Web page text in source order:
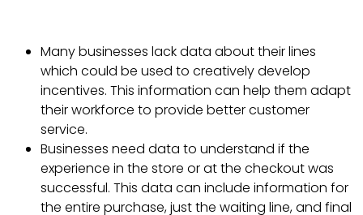
Many businesses lack data about their lines
which could be used to creatively develop
incentives. This information can help them adapt
their workforce to provide better customer
service.
Businesses need data to understand if the
experience in the store or at the checkout was
successful. This data can include information for
the entire purchase, just the waiting line, and final